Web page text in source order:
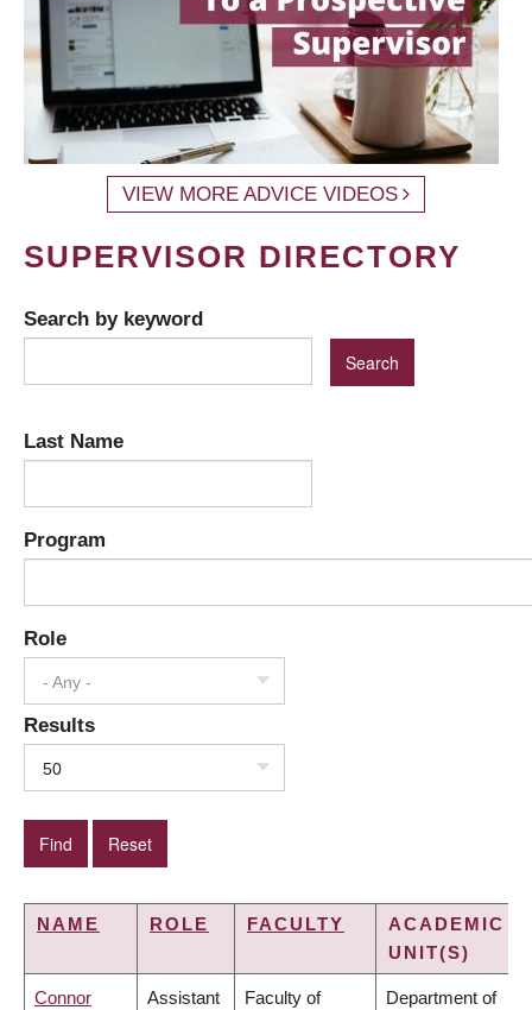
VIEW MORE ADVICE VIDEOS
SUPERVISOR DIRECTORY
Search by keyword
Last Name
Program
Role
- Any -
Results
50
NAME ROLE FACULTY
ACADEMIC
UNIT(S)
Connor
Assistant
Faculty of
Department of